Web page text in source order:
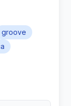
groove